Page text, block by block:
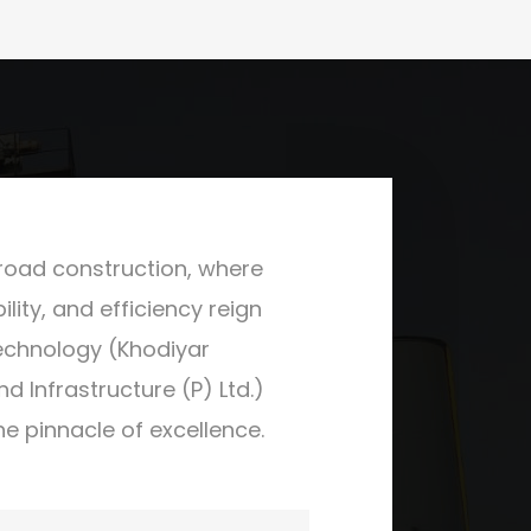
construction, where
and efficiency reign
(Khodiyar
Infrastructure (P) Ltd.)
pinnacle of excellence.